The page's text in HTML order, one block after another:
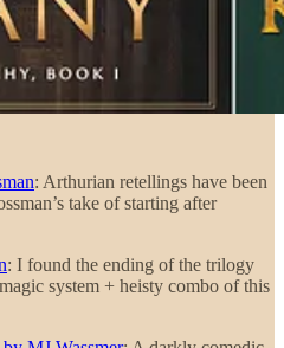
: Arthurian retellings have been
take of starting after
: I found the ending of the trilogy
system + heisty combo of this